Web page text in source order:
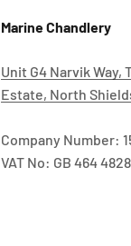
Marine Chandlery
Unit G4 Narvik Way,
Estate, North
Company Number:
VAT No: GB 464